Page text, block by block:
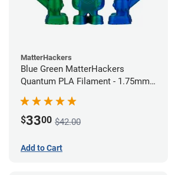
MatterHackers
Blue Green MatterHackers
Quantum PLA Filament - 1.75mm
$3300 $42.00
Add to Cart